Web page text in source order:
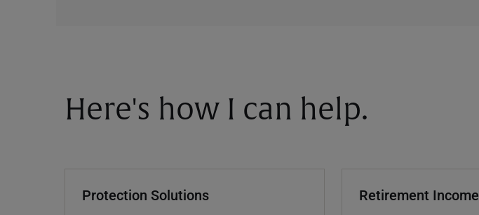
Here's how I can help.
Protection Solutions Retirement Income